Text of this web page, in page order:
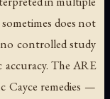
does not
controlled study
accuracy. The ARE
Cayce remedies —